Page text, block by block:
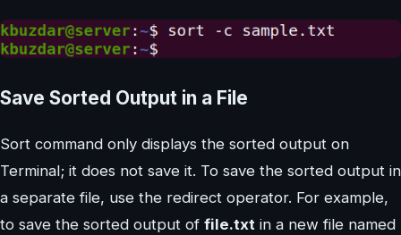
Save Sorted Output in a File
Sort command only displays the sorted output on
Terminal; it does not save it. To save the sorted output in
a separate file, use the redirect operator. For example,
to save the sorted output of file.txt in a new file named